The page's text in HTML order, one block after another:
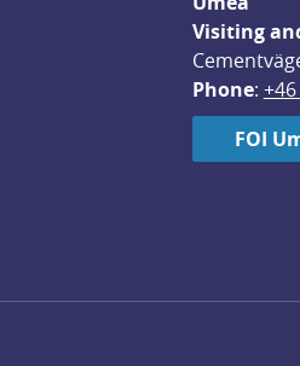
Visiting
Phone:
FOI